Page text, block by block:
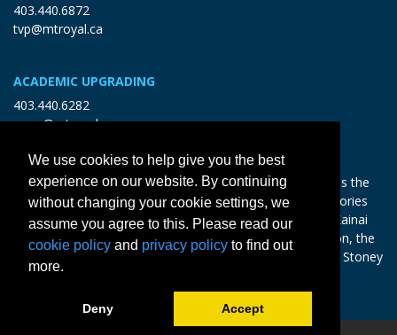
403.440.6872
tvp@mtroyal.ca
ACADEMIC UPGRADING
403.440.6282
open@mtroyal.ca
With gratitude and reciprocity, Mount Royal acknowledges the
relationships to the land and all beings, and the songs, stories
and teachings of the Siksika Nation, Piikani Nation, and Kainai
Nation of the Blackfoot Confederacy, the Tsuut’ina Nation, the
Chiniki, Bearspaw and Goodstoney Nations of the Iethka Stoney
Nakoda, and the Métis.
We use cookies to help give you the best
experience on our website. By continuing
without changing your cookie settings, we
assume you agree to this. Please read our
cookie policy and privacy policy to find out
more.
Deny Accept